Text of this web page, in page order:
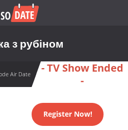
з рубіном
Air Date
- TV Show Ended
-
Register Now!